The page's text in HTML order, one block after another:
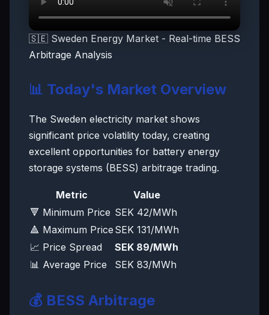
🇸🇪 Sweden Energy Market - Real-time BESS
Arbitrage Analysis
📊 Today's Market Overview
The Sweden electricity market shows
significant price volatility today, creating
excellent opportunities for battery energy
storage systems (BESS) arbitrage trading.
Metric
Value
🔻 Minimum Price SEK 42/MWh
🔺 Maximum Price SEK 131/MWh
📈 Price Spread
SEK 89/MWh
📊 Average Price
SEK 83/MWh
💰 BESS Arbitrage